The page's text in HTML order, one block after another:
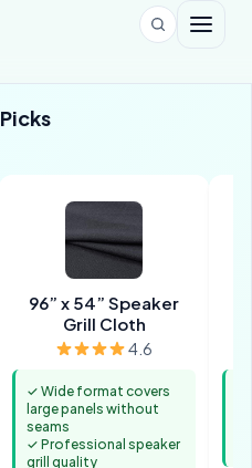
96” x 54” Speaker
Grill Cloth
4.6
✓ Wide format covers
large panels without
seams
✓ Professional speaker
grill quality